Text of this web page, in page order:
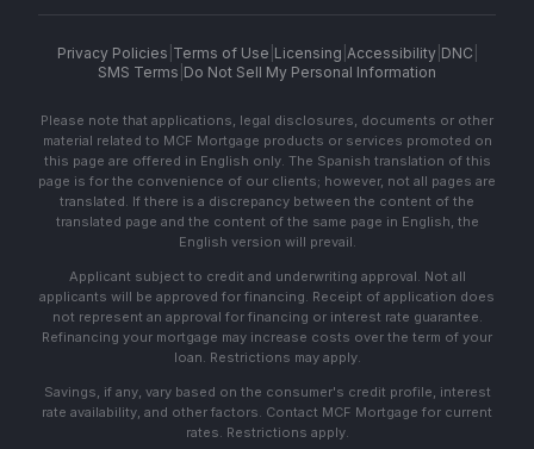
Privacy Policies Terms of Use Licensing Accessibility| DNC
SMS Terms Do Not Sell My Personal Information
Please note that applications, legal disclosures, documents or other
material related to MCF Mortgage products or services promoted on
this page are offered in English only. The Spanish translation of this
page is for the convenience of our clients; however, not all pages are
translated. If there is a discrepancy between the content of the
translated page and the content of the same page in English, the
English version will prevail.
Applicant subject to credit and underwriting approval. Not all
applicants will be approved for financing. Receipt of application does
not represent an approval for financing or interest rate guarantee.
Refinancing your mortgage may increase costs over the term of your
loan. Restrictions may apply.
Savings, if any, vary based on the consumer's credit profile, interest
rate availability, and other factors. Contact MCF Mortgage for current
rates. Restrictions apply.